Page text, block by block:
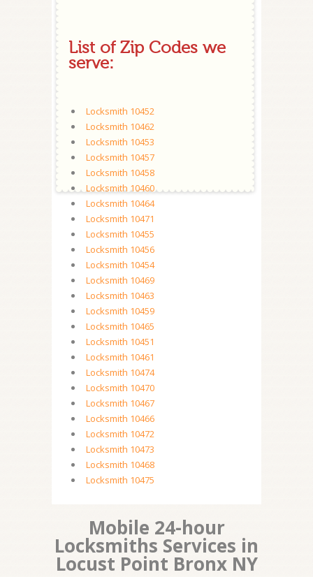
List of Zip Codes we
serve:
Locksmith 10452
Locksmith 10462
Locksmith 10453
Locksmith 10457
Locksmith 10458
Locksmith 10460
Locksmith 10464
Locksmith 10471
Locksmith 10455
Locksmith 10456
Locksmith 10454
Locksmith 10469
Locksmith 10463
Locksmith 10459
Locksmith 10465
Locksmith 10451
Locksmith 10461
Locksmith 10474
Locksmith 10470
Locksmith 10467
Locksmith 10466
Locksmith 10472
Locksmith 10473
Locksmith 10468
Locksmith 10475
Mobile 24-hour
Locksmiths Services in
Locust Point Bronx NY